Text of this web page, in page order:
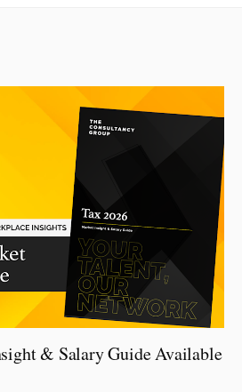
& Salary Guide Available